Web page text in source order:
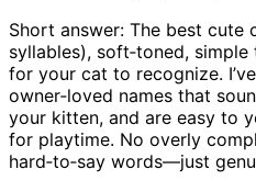
Short answer: The best cute
syllables), soft‑toned,
for your cat to recognize.
owner‑loved names that
your kitten, and are easy to
for playtime. No overly
hard‑to‑say words—just